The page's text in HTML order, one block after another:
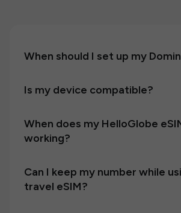
When should I set up my
Is my device compatible?
When does my HelloGlobe
working?
Can I keep my number while
travel eSIM?